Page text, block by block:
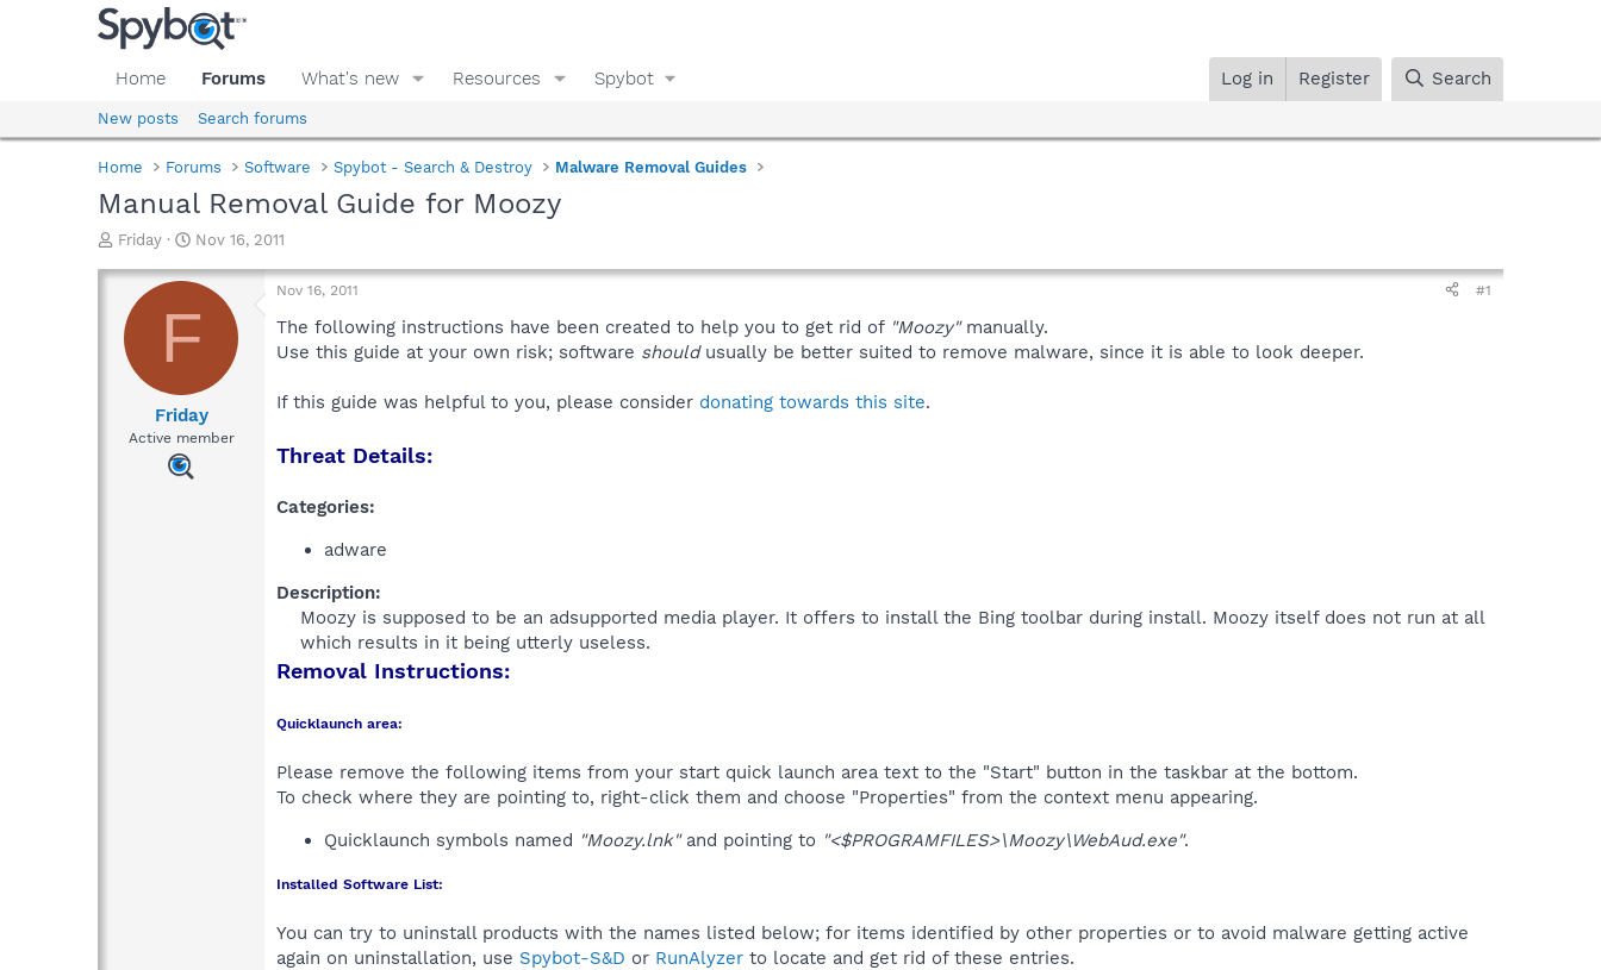
Home Forums What's new Resources Spybot Log in Register Search
New posts Search forums
Home Forums Software Spybot - Search & Destroy Malware Removal Guides
Manual Removal Guide for Moozy
T
r
a
d
Friday
S
a
t
d
t
e
Nov 16, 2011
F
Friday
Active member
Nov 16, 2011 #1
The following instructions have been created to help you to get rid of "Moozy"manually.
Use this guide at your own risk; software shouldusually be better suited to remove malware, since it is able to look deeper.
If this guide was helpful to you, please consider donating towards this site.
Threat Details:
Categories:
adware
Description:
Moozy is supposed to be an adsupported media player. It offers to install the Bing toolbar during install. Moozy itself does not run at all
which results in it being utterly useless.​
Removal Instructions:
Quicklaunch area:
Please remove the following items from your start quick launch area text to the "Start" button in the taskbar at the bottom.
To check where they are pointing to, right-click them and choose "Properties" from the context menu appearing.
Quicklaunch symbols named "Moozy.lnk"and pointing to "<$PROGRAMFILES>\Moozy\WebAud.exe".
Installed Software List:
You can try to uninstall products with the names listed below; for items identified by other properties or to avoid malware getting active
again on uninstallation, use Spybot-S&D or RunAlyzer to locate and get rid of these entries.